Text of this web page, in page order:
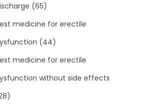
(65)
medicine for erectile
(44)
medicine for erectile
without side effects